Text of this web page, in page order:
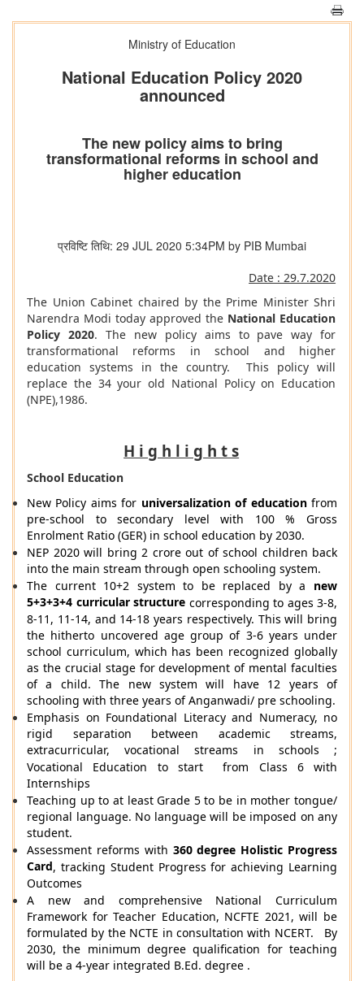
Ministry of Education
National Education Policy 2020
announced
The new policy aims to bring
transformational reforms in school and
higher education
प्रविष्टि तिथि: 29 JUL 2020 5:34PM by PIB Mumbai
Date : 29.7.2020
The Union Cabinet chaired by the Prime Minister Shri
Narendra Modi today approved the National Education
Policy 2020. The new policy aims to pave way for
transformational reforms in school and higher
education systems in the country. This policy will
replace the 34 your old National Policy on Education
(NPE),1986.
H i g h l i g h t s
School Education
New Policy aims for universalization of educationfrom
pre-school to secondary level with 100 % Gross
Enrolment Ratio (GER) in school education by 2030.
NEP 2020 will bring 2 crore out of school children back
into the main stream through open schooling system.
The current 10+2 system to be replaced by a new
5+3+3+4 curricular structure corresponding to ages 3-8,
8-11, 11-14, and 14-18 years respectively. This will bring
the hitherto uncovered age group of 3-6 years under
school curriculum, which has been recognized globally
as the crucial stage for development of mental faculties
of a child. The new system will have 12 years of
schooling with three years of Anganwadi/ pre schooling.
Emphasis on Foundational Literacy and Numeracy, no
rigid separation between academic streams,
extracurricular, vocational streams in schools ;
Vocational Education to start from Class 6 with
Internships
Teaching up to at least Grade 5 to be in mother tongue/
regional language. No language will be imposed on any
student.
Assessment reforms with 360 degree Holistic Progress
Card, tracking Student Progress for achieving Learning
Outcomes
A new and comprehensive National Curriculum
Framework for Teacher Education, NCFTE 2021, will be
formulated by the NCTE in consultation with NCERT. By
2030, the minimum degree qualification for teaching
will be a 4-year integrated B.Ed. degree .